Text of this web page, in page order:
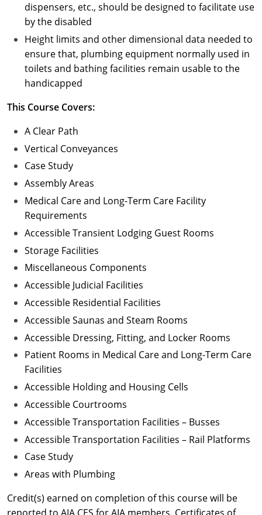
dispensers, etc., should be designed to facilitate use
by the disabled
Height limits and other dimensional data needed to
ensure that, plumbing equipment normally used in
toilets and bathing facilities remain usable to the
handicapped
This Course Covers:
A Clear Path
Vertical Conveyances
Case Study
Assembly Areas
Medical Care and Long-Term Care Facility
Requirements
Accessible Transient Lodging Guest Rooms
Storage Facilities
Miscellaneous Components
Accessible Judicial Facilities
Accessible Residential Facilities
Accessible Saunas and Steam Rooms
Accessible Dressing, Fitting, and Locker Rooms
Patient Rooms in Medical Care and Long-Term Care
Facilities
Accessible Holding and Housing Cells
Accessible Courtrooms
Accessible Transportation Facilities – Busses
Accessible Transportation Facilities – Rail Platforms
Case Study
Areas with Plumbing
Credit(s) earned on completion of this course will be